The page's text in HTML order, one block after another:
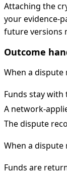
Attaching the
your evidence-
future versions
Outcome
When a dispute
Funds stay
A network-
The dispute
When a dispute
Funds are